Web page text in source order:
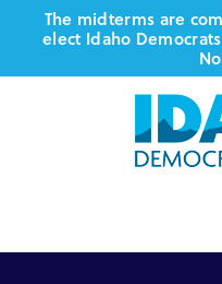
Skip
content
The midterms are
elect Idaho